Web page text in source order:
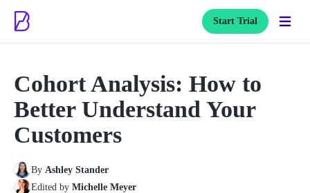
Start Trial
Cohort Analysis: How to
Better Understand Your
Customers
By Ashley Stander
Edited by Michelle Meyer